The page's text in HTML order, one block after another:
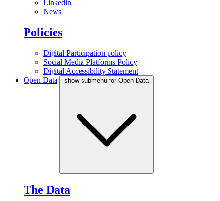
Linkedin
News
Policies
Digital Participation policy
Social Media Platforms Policy
Digital Accessibility Statement
Open Data
show submenu for Open Data
The Data